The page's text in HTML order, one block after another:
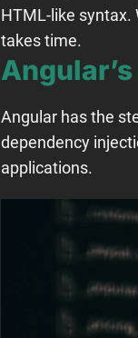
HTML-like syntax.
takes time.
Angular has the
dependency
applications.